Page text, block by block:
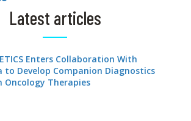
Latest articles
Enters Collaboration With
to Develop Companion Diagnostics
Oncology Therapies